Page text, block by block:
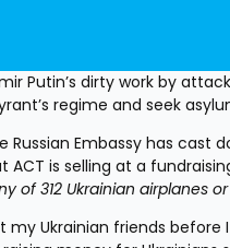
Putin’s dirty work by
regime and seek
Russian Embassy has
ACT is selling at a
of 312 Ukrainian airplanes
Ukrainian friends before